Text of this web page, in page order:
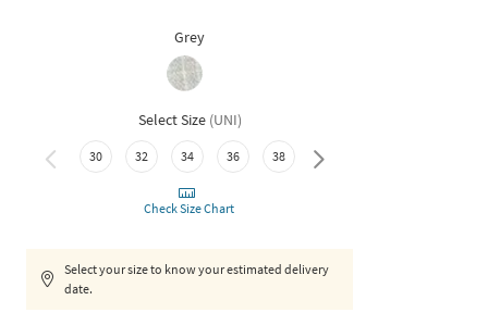
Grey
Select Size (UNI)
30 32 34 36 38 40
Check Size Chart
Select your size to know your estimated delivery
date.